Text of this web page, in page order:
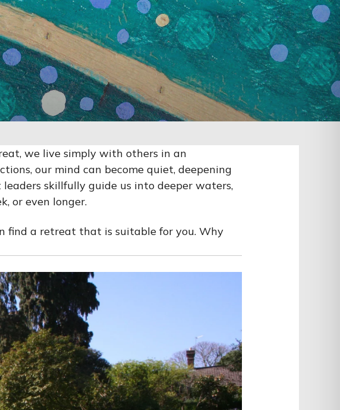
we live simply with others in an
our mind can become quiet, deepening
skillfully guide us into deeper waters,
or even longer.
find a retreat that is suitable for you. Why